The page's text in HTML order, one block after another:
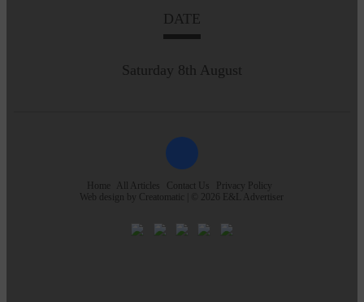
DATE
Saturday 8th August
Home All Articles Contact Us
Privacy Policy
Web design by Creatomatic | © 2026 E&L Advertiser